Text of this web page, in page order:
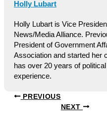
Holly Lubart
Holly Lubart is Vice
News/Media Alliance.
President of Government
Association and started her
has over 20 years of
experience.
PREVIOUS
NEXT